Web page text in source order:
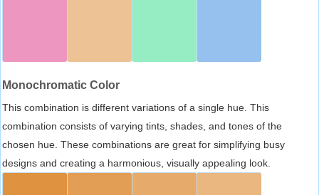
Monochromatic Color
This combination is different variations of a single hue. This
combination consists of varying tints, shades, and tones of the
chosen hue. These combinations are great for simplifying busy
designs and creating a harmonious, visually appealing look.